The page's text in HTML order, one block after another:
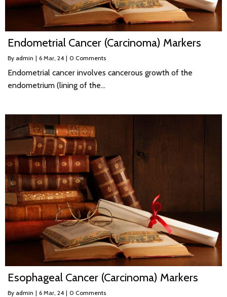
Endometrial Cancer (Carcinoma) Markers
By admin | 6 Mar, 24 | 0 Comments
Endometrial cancer involves cancerous growth of the
endometrium (lining of the…
Esophageal Cancer (Carcinoma) Markers
By admin | 6 Mar, 24 | 0 Comments